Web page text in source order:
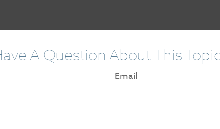
A Question About This
Email